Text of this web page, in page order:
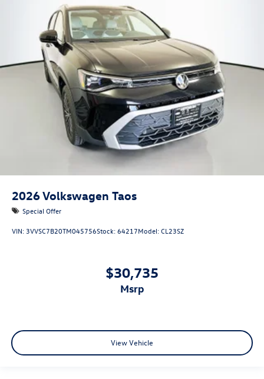
2026Volkswagen Taos
Special Offer
VIN: 3VVSC7B20TM045756Stock:64217Model:CL23SZ
$30,735
msrp
View Vehicle